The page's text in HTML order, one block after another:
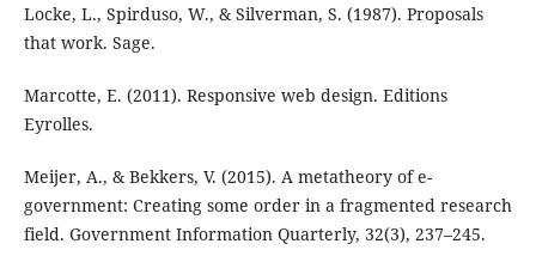
Locke, L., Spirduso, W., & Silverman, S. (1987). Proposals
that work. Sage.
Marcotte, E. (2011). Responsive web design. Editions
Eyrolles.
Meijer, A., & Bekkers, V. (2015). A metatheory of e-
government: Creating some order in a fragmented research
field. Government Information Quarterly, 32(3), 237–245.